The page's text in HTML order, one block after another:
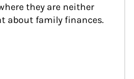
they are neither
about family finances.